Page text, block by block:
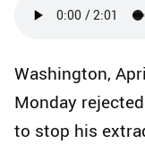
Washington,
Monday
to stop his